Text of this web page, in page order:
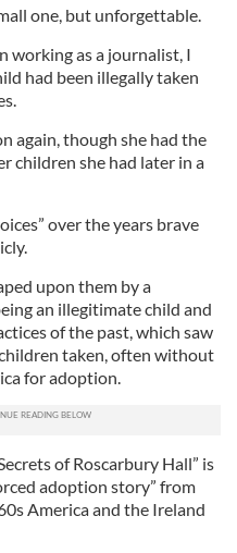
one, but unforgettable.
working as a journalist, I
had been illegally taken
again, though she had the
children she had later in a
over the years brave
upon them by a
an illegitimate child and
of the past, which saw
taken, often without
for adoption.
of Roscarbury Hall” is
adoption story” from
America and the Ireland